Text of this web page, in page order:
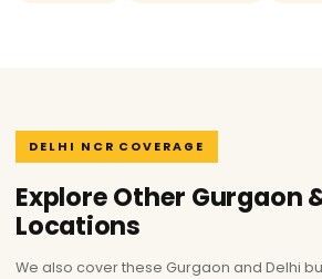
DELHI NCR COVERAGE
Explore Other Gurgaon
Locations
We also cover these Gurgaon and Delhi